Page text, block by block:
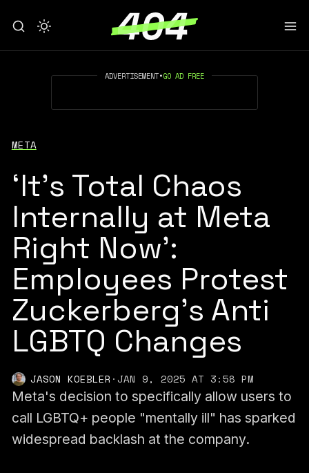
ADVERTISEMENT•GO AD FREE
META
‘It’s Total Chaos
Internally at Meta
Right Now’:
Employees Protest
Zuckerberg’s Anti
LGBTQ Changes
JASON KOEBLER ·JAN 9, 2025 AT 3:58 PM
Meta's decision to specifically allow users to
call LGBTQ+ people "mentally ill" has sparked
widespread backlash at the company.